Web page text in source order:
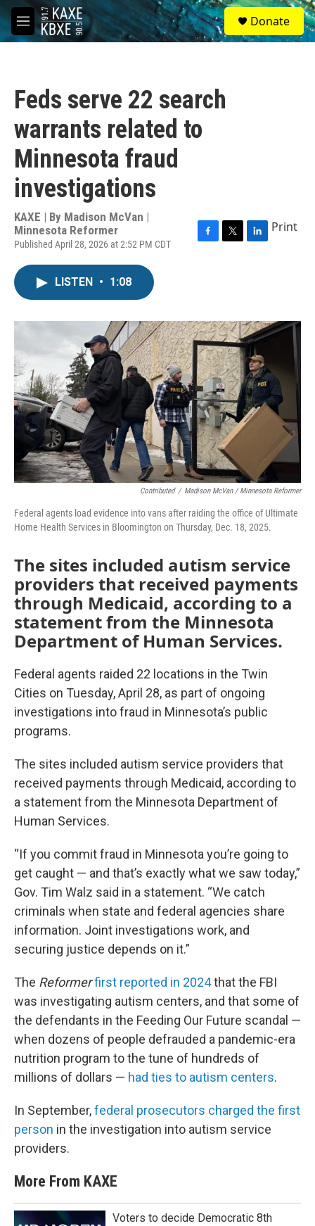
Skip to main content
M
e
S
e
a
Donate
Feds serve 22 search
warrants related to
Minnesota fraud
investigations
KAXE | By Madison McVan |
Minnesota Reformer
Published April 28, 2026 at 2:52 PM CDT
F
o
k
T
r
L
I
n
Print
LISTEN • 1:08
Contributed / Madison McVan / Minnesota Reformer
Federal agents load evidence into vans after raiding the office of Ultimate
Home Health Services in Bloomington on Thursday, Dec. 18, 2025.
The sites included autism service
providers that received payments
through Medicaid, according to a
statement from the Minnesota
Department of Human Services.
Federal agents raided 22 locations in the Twin
Cities on Tuesday, April 28, as part of ongoing
investigations into fraud in Minnesota’s public
programs.
The sites included autism service providers that
received payments through Medicaid, according to
a statement from the Minnesota Department of
Human Services.
“If you commit fraud in Minnesota you’re going to
get caught — and that’s exactly what we saw today,”
Gov. Tim Walz said in a statement. “We catch
criminals when state and federal agencies share
information. Joint investigations work, and
securing justice depends on it.”
The Reformerfirst reported in 2024that the FBI
was investigating autism centers, and that some of
the defendants in the Feeding Our Future scandal —
when dozens of people defrauded a pandemic-era
nutrition program to the tune of hundreds of
millions of dollars — had ties to autism centers.
In September,federal prosecutors charged the first
person in the investigation into autism service
providers.
More From KAXE
Voters to decide Democratic 8th